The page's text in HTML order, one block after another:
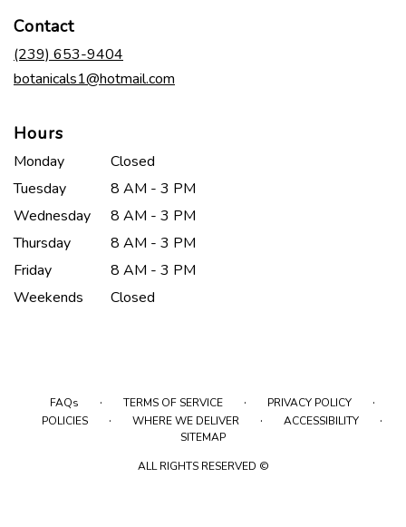
Contact
(239) 653-9404
botanicals1@hotmail.com
Hours
Monday
Closed
Tuesday
8 AM - 3 PM
Wednesday
8 AM - 3 PM
Thursday
8 AM - 3 PM
Friday
8 AM - 3 PM
Weekends
Closed
FAQs · TERMS OF SERVICE · PRIVACY POLICY ·
POLICIES · WHERE WE DELIVER · ACCESSIBILITY ·
SITEMAP
ALL RIGHTS RESERVED ©